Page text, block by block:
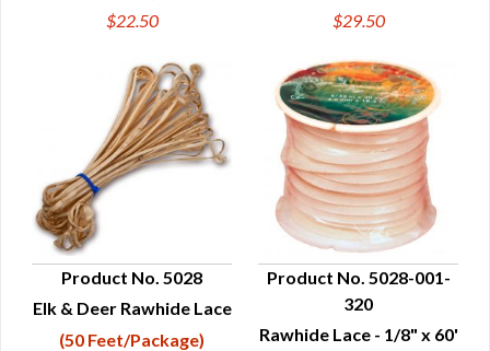
$22.50
$29.50
QUICK VIEW
Product No. 5028
Elk & Deer Rawhide Lace
(50 Feet/Package)
QUICK VIEW
Product No. 5028-001-
320
Rawhide Lace - 1/8" x 60'